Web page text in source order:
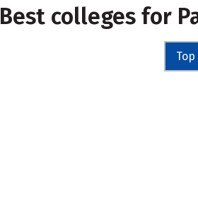
Best colleges for
Top